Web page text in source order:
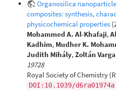
Organosilica
composites: synthesis,
physicochemical properties
Mohammed A. Al-Khafaji,
Kadhim, Mudher K.
Judith Mihály, Zoltán Varga
19728
Royal Society of Chemistry
DOI:10.1039/d6ra01974a